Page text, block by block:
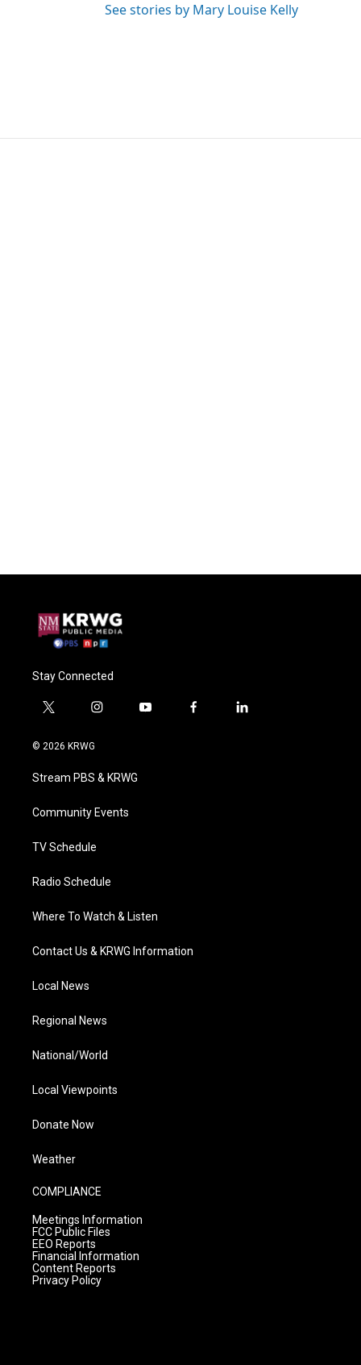
See stories by Mary Louise Kelly
Stay Connected
t
i
t
e
i
a
g
a
y
f
l
© 2026 KRWG
Stream PBS & KRWG
Community Events
TV Schedule
Radio Schedule
Where To Watch & Listen
Contact Us & KRWG Information
Local News
Regional News
National/World
Local Viewpoints
Donate Now
Weather
COMPLIANCE
Meetings Information
FCC Public Files
EEO Reports
Financial Information
Content Reports
Privacy Policy